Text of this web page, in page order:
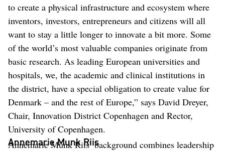
to create a physical infrastructure and ecosystem where
inventors, investors, entrepreneurs and citizens will all
want to stay a little longer to innovate a bit more. Some
of the world’s most valuable companies originate from
basic research. As leading European universities and
hospitals, we, the academic and clinical institutions in
the district, have a special obligation to create value for
Denmark – and the rest of Europe,” says David Dreyer,
Chair, Innovation District Copenhagen and Rector,
University of Copenhagen.
Annemarie Munk Riis
Annemarie Munk Riis’ background combines leadership